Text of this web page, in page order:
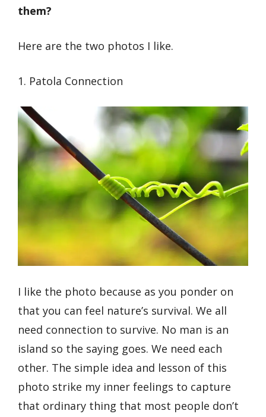
them?
Here are the two photos I like.
1. Patola Connection
I like the photo because as you ponder on
that you can feel nature’s survival. We all
need connection to survive. No man is an
island so the saying goes. We need each
other. The simple idea and lesson of this
photo strike my inner feelings to capture
that ordinary thing that most people don’t